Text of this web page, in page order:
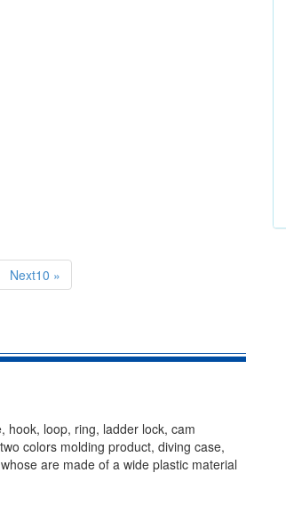
Next10 »
hook, loop, ring, ladder lock, cam
colors molding product, diving case,
are made of a wide plastic material